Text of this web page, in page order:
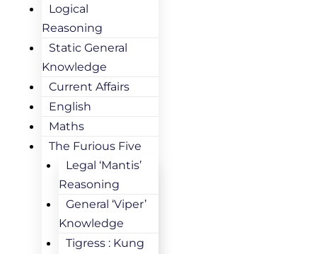
Logical
Reasoning
Static General
Knowledge
Current Affairs
English
Maths
The Furious Five
Legal ‘Mantis’
Reasoning
General ‘Viper’
Knowledge
Tigress : Kung